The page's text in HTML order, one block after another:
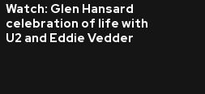
Watch: Glen Hansard
celebration of life with
U2 and Eddie Vedder